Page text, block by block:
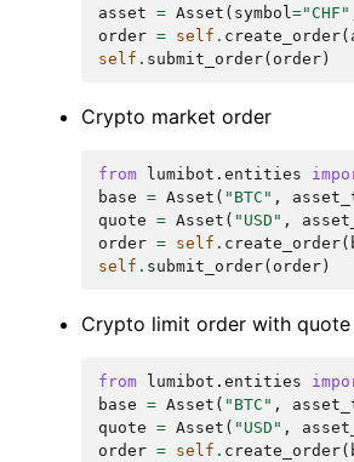
asset
= Asset ( symbol="CHF"
order = self . create_order(
self . submit_order( order )
Crypto market order
from lumibot.entities
base
= Asset ( "BTC" ,
quote
= Asset ( "USD" ,
order = self . create_order(
self . submit_order( order )
Crypto limit order with quote
from lumibot.entities
base
= Asset ( "BTC" ,
quote
= Asset ( "USD" ,
order = self . create_order(